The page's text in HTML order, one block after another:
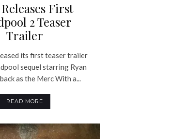
First
2 Teaser
Trailer
its first teaser trailer
sequel starring Ryan
as the Merc With a...
READ MORE